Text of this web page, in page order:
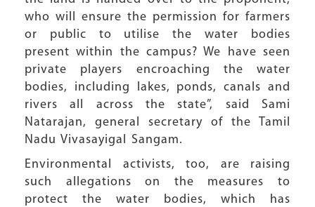
who will ensure the permission for farmers
or public to utilise the water bodies
present within the campus? We have seen
private players encroaching the water
bodies, including lakes, ponds, canals and
rivers all across the state”, said Sami
Natarajan, general secretary of the Tamil
Nadu Vivasayigal Sangam.
Environmental activists, too, are raising
such allegations on the measures to
protect the water bodies, which has